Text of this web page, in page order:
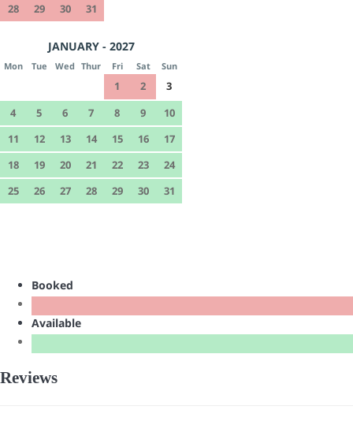
28
29 30 31
JANUARY - 2027
Mon Tue Wed Thur Fri Sat Sun
1 2
3
4
5 6 7 8 9
10
11
12 13 14 15 16
17
18
19 20 21 22 23
24
25
26 27 28 29 30 31
Booked
Available
Reviews